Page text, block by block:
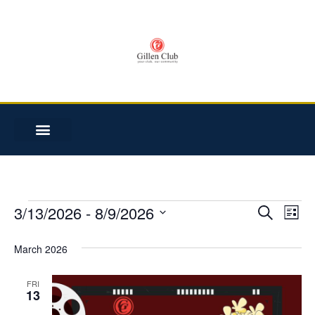
and
Views
SEARCH
LIST
3/13/2026 - 8/9/2026
March 2026
FRI
13